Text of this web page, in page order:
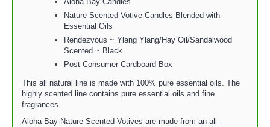
Nature Scented Votive Candles Blended with
Essential Oils
Rendezvous ~ Ylang Ylang/Hay Oil/Sandalwood
Scented ~ Black
Post-Consumer Cardboard Box
This all natural line is made with 100% pure essential oils. The
highly scented line contains pure essential oils and fine
fragrances.
Aloha Bay Nature Scented Votives are made from an all-